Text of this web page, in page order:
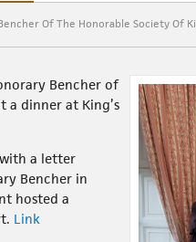
Of The Honorable Society Of
Bencher of
a dinner at King’s
a letter
Bencher in
hosted a
Link